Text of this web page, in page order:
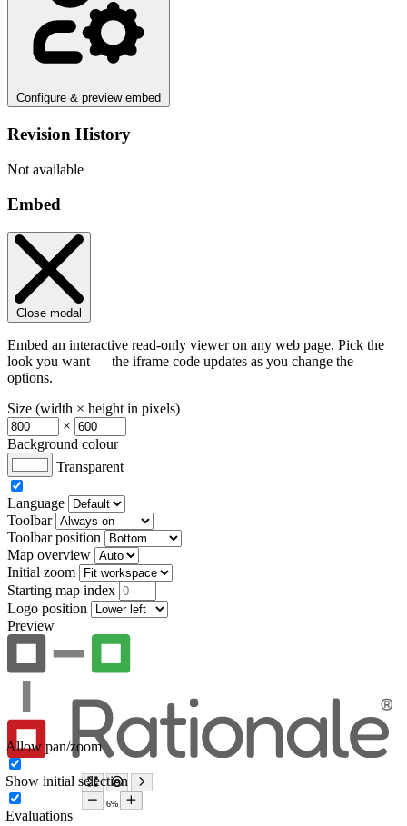
Configure & preview embed
Revision History
Not available
Embed
Close modal
Embed an interactive read-only viewer on any web page. Pick the
look you want — the iframe code updates as you change the
options.
Size (width × height in pixels)
×
Background colour
Transparent
Language
Toolbar
Toolbar position
Map overview
Initial zoom
Starting map index
Logo position
Preview
Allow pan/zoom
Show initial selection
Evaluations